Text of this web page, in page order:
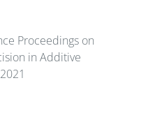
Proceedings on
in Additive